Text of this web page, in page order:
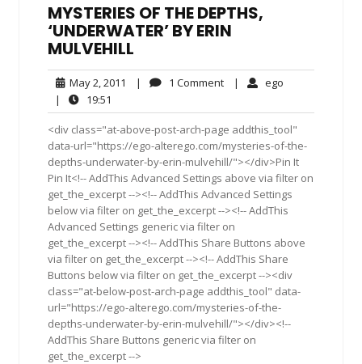
MYSTERIES OF THE DEPTHS,
‘UNDERWATER’ BY ERIN
MULVEHILL
May 2, 2011 May
2011
| 1 Comment1
| ego
|
19:51
<div class="at-above-post-arch-page addthis_tool"
data-url="https://ego-alterego.com/mysteries-of-the-
depths-underwater-by-erin-mulvehill/"></div>Pin It
Pin It<!-- AddThis Advanced Settings above via filter on
get_the_excerpt --><!-- AddThis Advanced Settings
below via filter on get_the_excerpt --><!-- AddThis
Advanced Settings generic via filter on
get_the_excerpt --><!-- AddThis Share Buttons above
via filter on get_the_excerpt --><!-- AddThis Share
Buttons below via filter on get_the_excerpt --><div
class="at-below-post-arch-page addthis_tool" data-
url="https://ego-alterego.com/mysteries-of-the-
depths-underwater-by-erin-mulvehill/"></div><!--
AddThis Share Buttons generic via filter on
get_the_excerpt -->